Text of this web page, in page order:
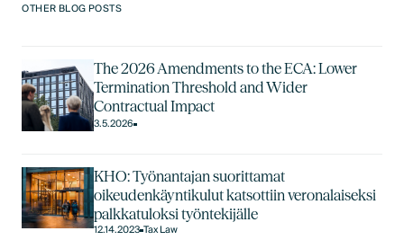
OTHER BLOG POSTS
The 2026 Amendments to the ECA: Lower
Termination Threshold and Wider
Contractual Impact
3.5.2026
KHO: Työnantajan suorittamat
oikeudenkäyntikulut katsottiin veronalaiseksi
palkkatuloksi työntekijälle
12.14.2023Tax Law